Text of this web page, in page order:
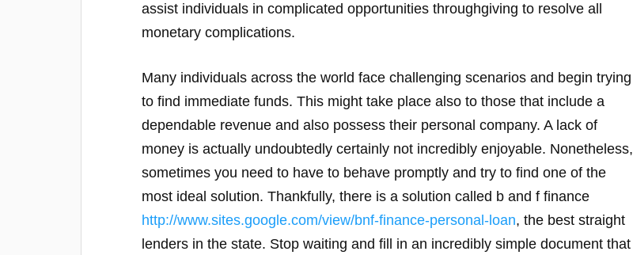
assist individuals in complicated opportunities throughgiving to resolve all
monetary complications.
Many individuals across the world face challenging scenarios and begin trying
to find immediate funds. This might take place also to those that include a
dependable revenue and also possess their personal company. A lack of
money is actually undoubtedly certainly not incredibly enjoyable. Nonetheless,
sometimes you need to have to behave promptly and try to find one of the
most ideal solution. Thankfully, there is a solution called b and f finance
http://www.sites.google.com/view/bnf-finance-personal-loan, the best straight
lenders in the state. Stop waiting and fill in an incredibly simple document that